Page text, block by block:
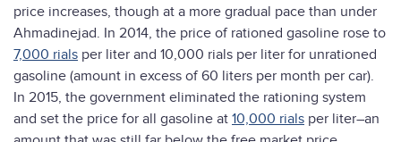
price increases, though at a more gradual pace than under
Ahmadinejad. In 2014, the price of rationed gasoline rose to
7,000 rials per liter and 10,000 rials per liter for unrationed
gasoline (amount in excess of 60 liters per month per car).
In 2015, the government eliminated the rationing system
and set the price for all gasoline at 10,000 rials per liter–an